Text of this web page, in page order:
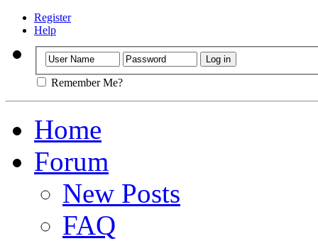
Register
Help
Remember Me?
Home
Forum
New Posts
FAQ